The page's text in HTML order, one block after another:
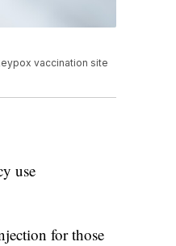
vaccination site
use
for those